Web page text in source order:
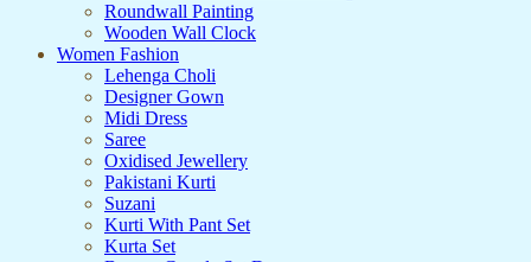
Roundwall Painting
Wooden Wall Clock
Women Fashion
Lehenga Choli
Designer Gown
Midi Dress
Saree
Oxidised Jewellery
Pakistani Kurti
Suzani
Kurti With Pant Set
Kurta Set